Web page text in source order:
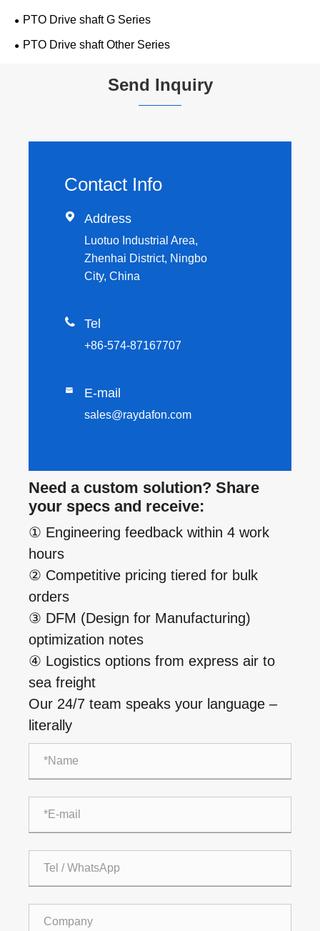
PTO Drive shaft G Series
PTO Drive shaft Other Series
Send Inquiry
Contact Info
 Address
Luotuo Industrial Area,
Zhenhai District, Ningbo
City, China
 Tel
+86-574-87167707
 E-mail
sales@raydafon.com
Need a custom solution? Share
your specs and receive:
① Engineering feedback within 4 work
hours
② Competitive pricing tiered for bulk
orders
③ DFM (Design for Manufacturing)
optimization notes
④ Logistics options from express air to
sea freight
Our 24/7 team speaks your language –
literally